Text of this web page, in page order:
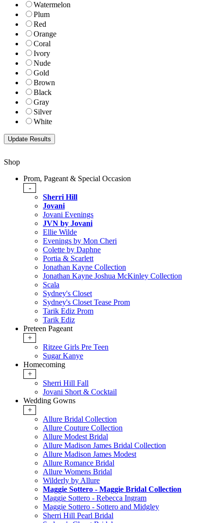
Watermelon
Plum
Red
Orange
Coral
Ivory
Nude
Gold
Brown
Black
Gray
Silver
White
Shop
Prom, Pageant & Special Occasion
-
Sherri Hill
Jovani
Jovani Evenings
JVN by Jovani
Ellie Wilde
Evenings by Mon Cheri
Colette by Daphne
Portia & Scarlett
Jonathan Kayne Collection
Jonathan Kayne Joshua McKinley Collection
Scala
Sydney's Closet
Sydney's Closet Tease Prom
Tarik Ediz Prom
Tarik Ediz
Preteen Pageant
+
Ritzee Girls Pre Teen
Sugar Kanye
Homecoming
+
Sherri Hill Fall
Jovani Short & Cocktail
Wedding Gowns
+
Allure Bridal Collection
Allure Couture Collection
Allure Modest Bridal
Allure Madison James Bridal Collection
Allure Madison James Modest
Allure Romance Bridal
Allure Womens Bridal
Wilderly by Allure
Maggie Sottero - Maggie Bridal Collection
Maggie Sottero - Rebecca Ingram
Maggie Sottero - Sottero and Midgley
Sherri Hill Pearl Bridal